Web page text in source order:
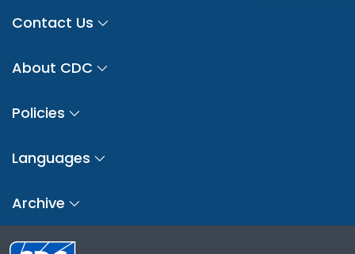
Contact Us
About CDC
Policies
Languages
Archive